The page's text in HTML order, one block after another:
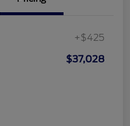
+$425
$37,028